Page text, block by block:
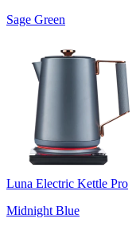
Sage Green
Luna Electric Kettle Pro
Midnight Blue